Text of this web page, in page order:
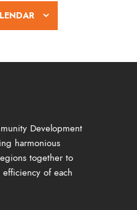
N
a
t
i
o
Development
harmonious
together to
of each